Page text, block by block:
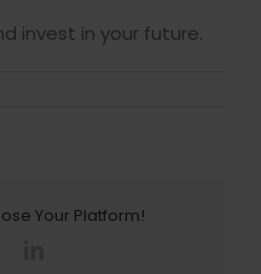
invest in your future.
Your Platform!